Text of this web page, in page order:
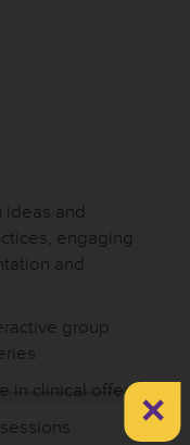
and
engaging
and
group
in clinical offerings
×